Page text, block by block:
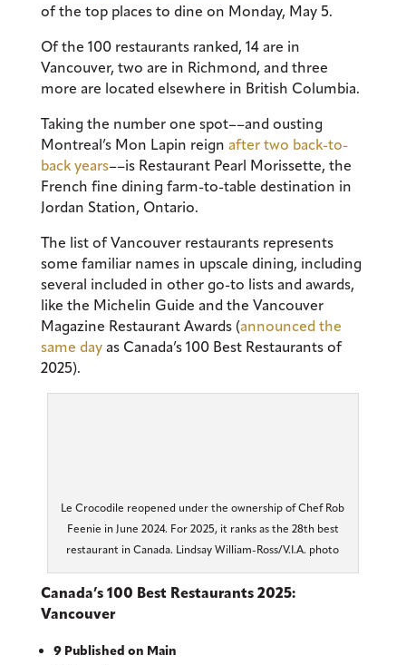
of the top places to dine on Monday, May 5.
Of the 100 restaurants ranked, 14 are in
Vancouver, two are in Richmond, and three
more are located elsewhere in British Columbia.
Taking the number one spot––and ousting
Montreal’s Mon Lapin reign after two back-to-
back years––is Restaurant Pearl Morissette, the
French fine dining farm-to-table destination in
Jordan Station, Ontario.
The list of Vancouver restaurants represents
some familiar names in upscale dining, including
several included in other go-to lists and awards,
like the Michelin Guide and the Vancouver
Magazine Restaurant Awards (announced the
same dayas Canada’s 100 Best Restaurants of
2025).
Le Crocodile reopened under the ownership of Chef Rob
Feenie in June 2024. For 2025, it ranks as the 28th best
restaurant in Canada. Lindsay William-Ross/V.I.A. photo
Canada’s 100 Best Restaurants 2025:
Vancouver
9 Published on Main